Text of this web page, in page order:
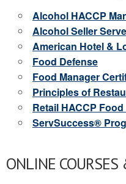
Alcohol HACCP
Alcohol Seller
American Hotel &
Food Defense
Food Manager
Principles of
Retail HACCP
ServSuccess®
ONLINE